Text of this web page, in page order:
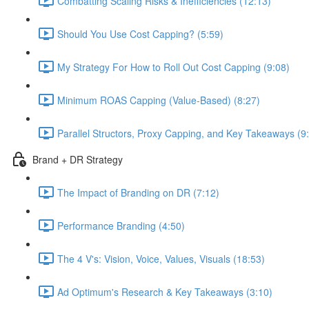
Should You Use Cost Capping? (5:59)
My Strategy For How to Roll Out Cost Capping (9:08)
Minimum ROAS Capping (Value-Based) (8:27)
Parallel Structors, Proxy Capping, and Key Takeaways
Brand + DR Strategy
The Impact of Branding on DR (7:12)
Performance Branding (4:50)
The 4 V's: Vision, Voice, Values, Visuals (18:53)
Ad Optimum's Research & Key Takeaways (3:10)